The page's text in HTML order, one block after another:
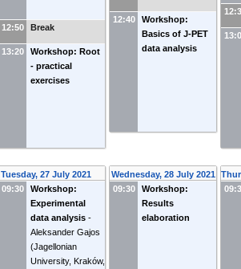
12:50 Break
13:20
Workshop: Root
- practical
exercises
12:40
Workshop:
Basics of J-PET
data analysis
Tuesday, 27 July 2021
09:30
Workshop:
Experimental
data analysis -
Aleksander Gajos
(Jagellonian
University, Kraków,
Wednesday, 28 July 2021
09:30
Workshop:
Results
elaboration